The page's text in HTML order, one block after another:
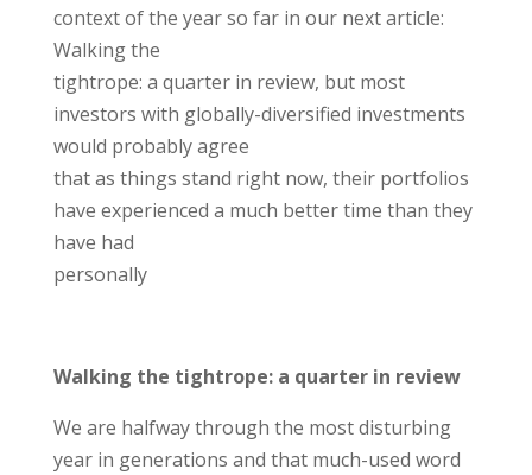
context of the year so far in our next article:
Walking the
tightrope: a quarter in review, but most
investors with globally-diversified investments
would probably agree
that as things stand right now, their portfolios
have experienced a much better time than they
have had
personally
Walking the tightrope: a quarter in review
We are halfway through the most disturbing
year in generations and that much-used word